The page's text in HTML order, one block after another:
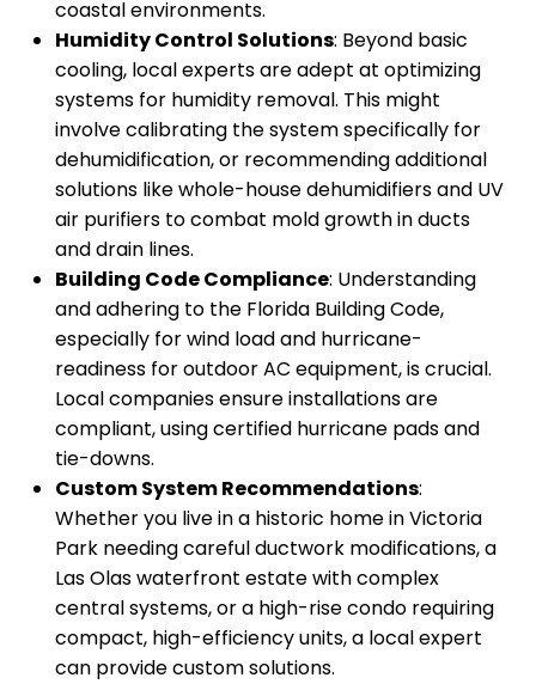
coastal environments.
Humidity Control Solutions: Beyond basic
cooling, local experts are adept at optimizing
systems for humidity removal. This might
involve calibrating the system specifically for
dehumidification, or recommending additional
solutions like whole-house dehumidifiers and UV
air purifiers to combat mold growth in ducts
and drain lines.
Building Code Compliance: Understanding
and adhering to the Florida Building Code,
especially for wind load and hurricane-
readiness for outdoor AC equipment, is crucial.
Local companies ensure installations are
compliant, using certified hurricane pads and
tie-downs.
Custom System Recommendations:
Whether you live in a historic home in Victoria
Park needing careful ductwork modifications, a
Las Olas waterfront estate with complex
central systems, or a high-rise condo requiring
compact, high-efficiency units, a local expert
can provide custom solutions.